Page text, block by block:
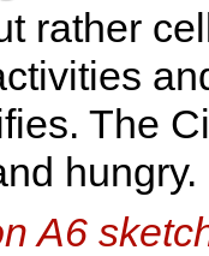
rather
The
hungry.
A6